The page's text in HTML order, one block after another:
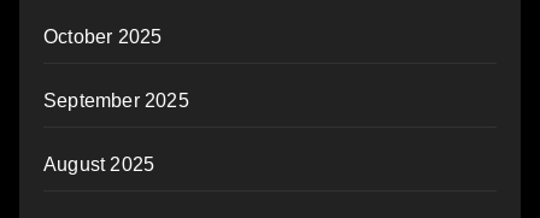
October 2025
September 2025
August 2025